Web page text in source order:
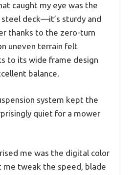
caught my eye was the
steel deck—it’s sturdy and
thanks to the zero-turn
uneven terrain felt
to its wide frame design
balance.
system kept the
quiet for a mower
me was the digital color
me tweak the speed, blade